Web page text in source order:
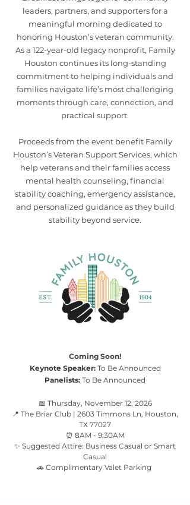
leaders, partners, and supporters for a
meaningful morning dedicated to
honoring Houston’s veteran community.
As a 122-year-old legacy nonprofit, Family
Houston continues its long-standing
commitment to helping individuals and
families navigate life’s most challenging
moments through care, connection, and
practical support.
Proceeds from the event benefit Family
Houston’s Veteran Support Services, which
help veterans and their families access
mental health counseling, financial
stability coaching, emergency assistance,
and personalized guidance as they build
stability beyond service.
Coming Soon!
Keynote Speaker:To Be Announced
Panelists: To Be Announced
📅 Thursday, November 12, 2026
📍 The Briar Club | 2603 Timmons Ln, Houston,
TX 77027
⏰ 8AM - 9:30AM
✨ Suggested Attire: Business Casual or Smart
Casual
🚗 Complimentary Valet Parking